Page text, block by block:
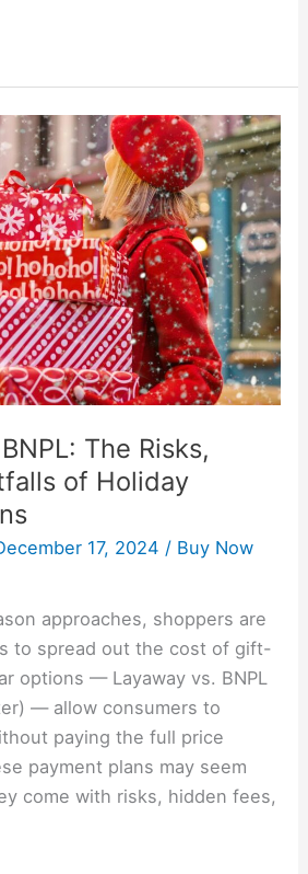
The Risks,
of Holiday
17, 2024 / Buy Now
approaches, shoppers are
to spread out the cost of gift-
options — Layaway vs. BNPL
— allow consumers to
paying the full price
payment plans may seem
come with risks, hidden fees,